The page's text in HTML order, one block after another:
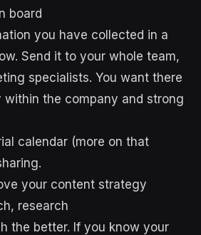
board
you have collected in a
Send it to your whole team,
specialists. You want there
the company and strong
calendar (more on that
your content strategy
research
the better. If you know your